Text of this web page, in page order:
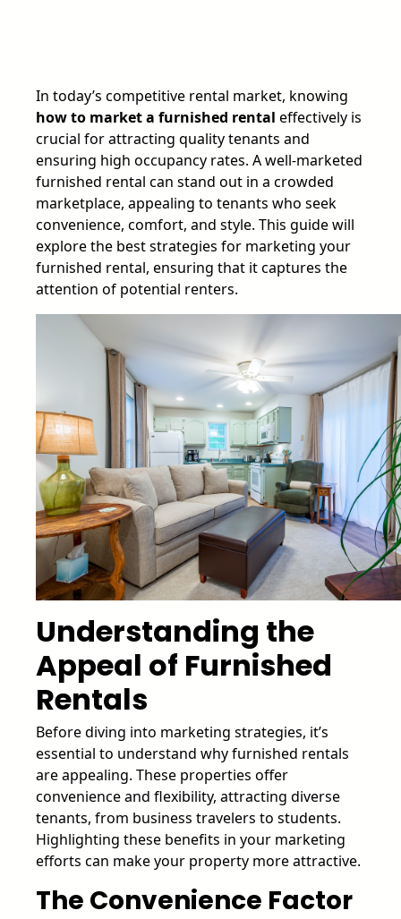
In today’s competitive rental market, knowing
how to market a furnished rental effectively is
crucial for attracting quality tenants and
ensuring high occupancy rates. A well-marketed
furnished rental can stand out in a crowded
marketplace, appealing to tenants who seek
convenience, comfort, and style. This guide will
explore the best strategies for marketing your
furnished rental, ensuring that it captures the
attention of potential renters.
Understanding the
Appeal of Furnished
Rentals
Before diving into marketing strategies, it’s
essential to understand why furnished rentals
are appealing. These properties offer
convenience and flexibility, attracting diverse
tenants, from business travelers to students.
Highlighting these benefits in your marketing
efforts can make your property more attractive.
The Convenience Factor